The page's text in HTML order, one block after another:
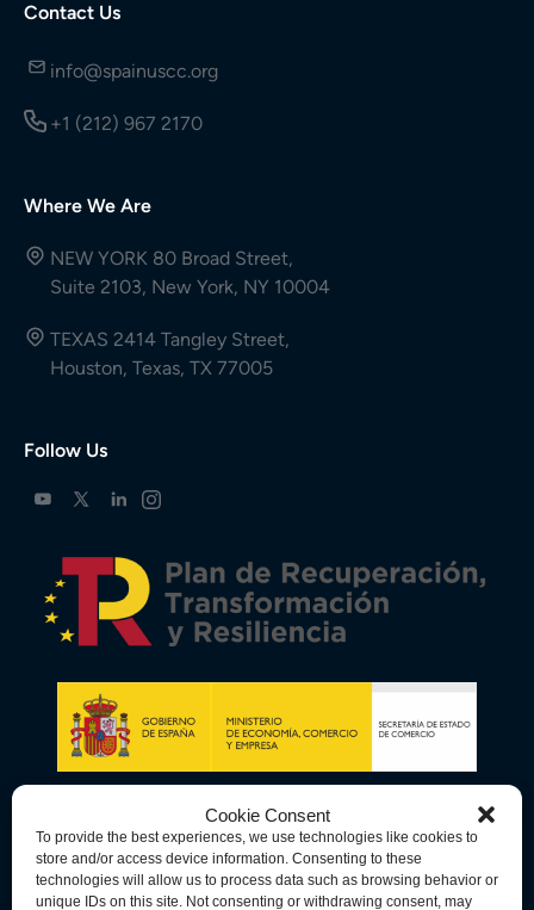
Cookie Consent
To provide the best experiences, we use technologies like cookies to
store and/or access device information. Consenting to these
technologies will allow us to process data such as browsing behavior or
unique IDs on this site. Not consenting or withdrawing consent, may
Contact Us
info@spainuscc.org
+1 (212) 967 2170
Where We Are
NEW YORK 80 Broad Street,
Suite 2103, New York, NY 10004
TEXAS 2414 Tangley Street,
Houston, Texas, TX 77005
Follow Us